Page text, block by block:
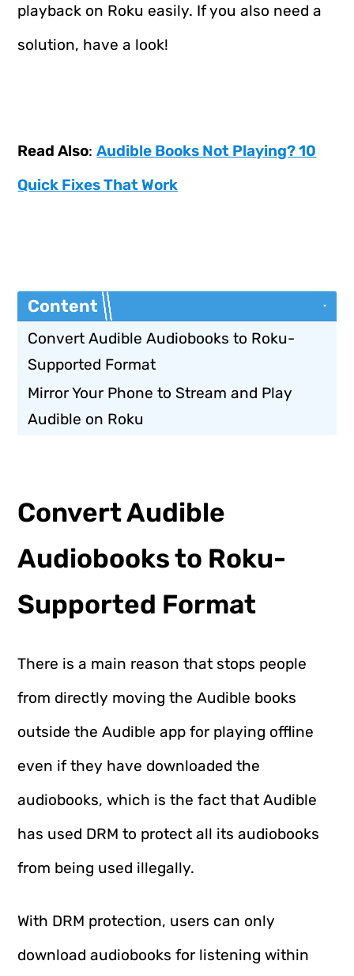
playback on Roku easily. If you also need a
solution, have a look!
Read Also:Audible Books Not Playing? 10
Quick Fixes That Work
Content
Convert Audible Audiobooks to Roku-
Supported Format
Mirror Your Phone to Stream and Play
Audible on Roku
Convert Audible
Audiobooks to Roku-
Supported Format
There is a main reason that stops people
from directly moving the Audible books
outside the Audible app for playing offline
even if they have downloaded the
audiobooks, which is the fact that Audible
has used DRM to protect all its audiobooks
from being used illegally.
With DRM protection, users can only
download audiobooks for listening within